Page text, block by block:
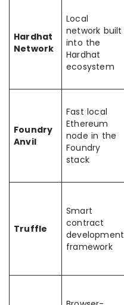
Hardhat
Network
Local
network built
into the
Hardhat
ecosystem
Foundry
Anvil
Fast local
Ethereum
node in the
Foundry
stack
Truffle
Smart
contract
development
framework